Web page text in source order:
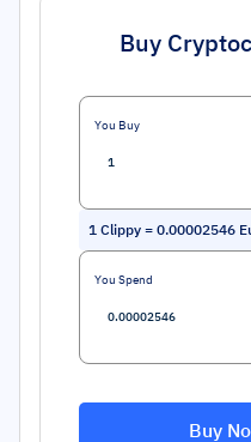
Buy
You Buy
1 Clippy = 0.00002546
You Spend
Buy